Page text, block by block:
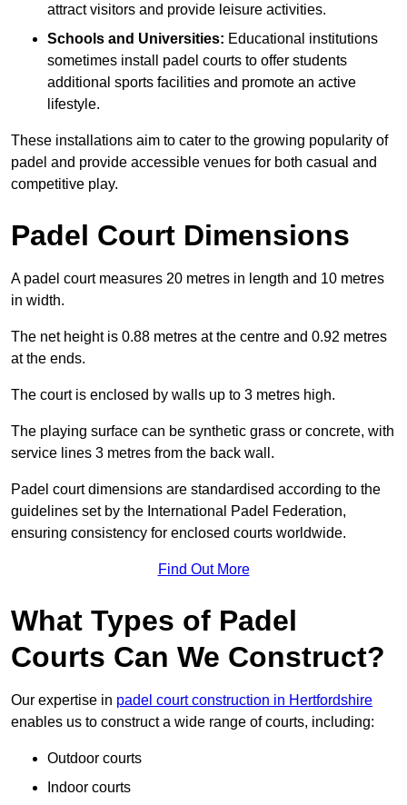
attract visitors and provide leisure activities.
Schools and Universities: Educational institutions
sometimes install padel courts to offer students
additional sports facilities and promote an active
lifestyle.
These installations aim to cater to the growing popularity of
padel and provide accessible venues for both casual and
competitive play.
Padel Court Dimensions
A padel court measures 20 metres in length and 10 metres
in width.
The net height is 0.88 metres at the centre and 0.92 metres
at the ends.
The court is enclosed by walls up to 3 metres high.
The playing surface can be synthetic grass or concrete, with
service lines 3 metres from the back wall.
Padel court dimensions are standardised according to the
guidelines set by the International Padel Federation,
ensuring consistency for enclosed courts worldwide.
Find Out More
What Types of Padel
Courts Can We Construct?
Our expertise in padel court construction in Hertfordshire
enables us to construct a wide range of courts, including:
Outdoor courts
Indoor courts